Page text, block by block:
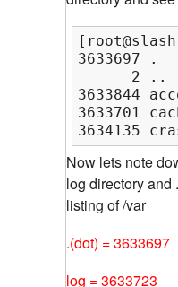
3633697 .
2 ..
3633844
3633701
3634135
Now lets note
log directory and
listing of /var
.(dot) = 3633697
log = 3633723